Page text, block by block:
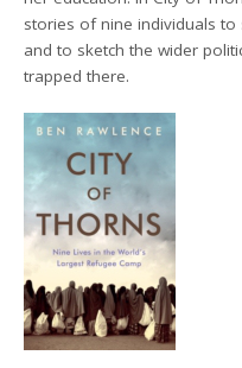
stories of nine individuals
and to sketch the wider
trapped there.